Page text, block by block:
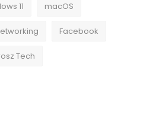
11 macOS
Facebook
Tech